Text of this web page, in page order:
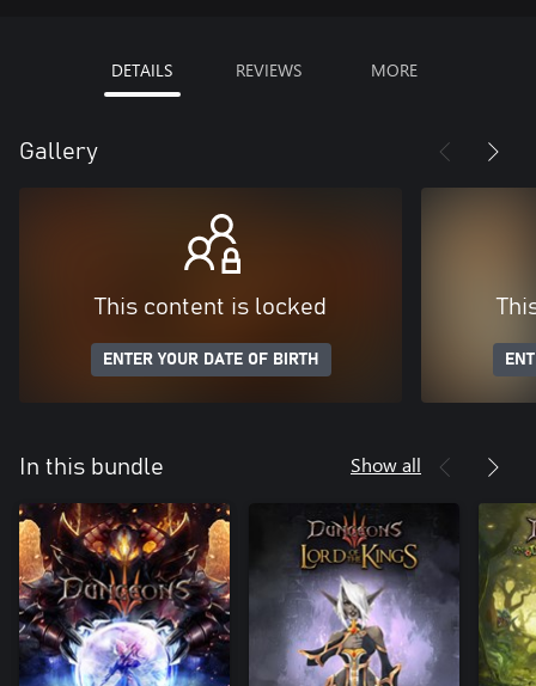
DETAILS REVIEWS MORE
Gallery
This content is locked
ENTER YOUR DATE OF BIRTH
In this bundle Show all